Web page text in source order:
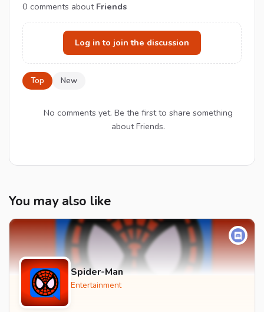
0 comments about Friends
Log in to join the discussion
Top New
No comments yet. Be the first to share something
about Friends.
You may also like
Spider-Man
Entertainment